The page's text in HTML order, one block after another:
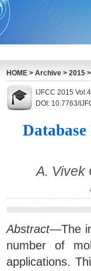
HOME > Archive > 2015
IJFCC 2015
DOI: 10.7763/
A. Vivek
Abstract—The
number of
applications.